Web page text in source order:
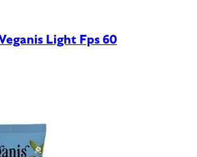
Light Fps 60